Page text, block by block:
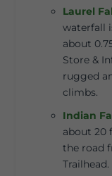
Laurel
waterfall
about
Store &
rugged
climbs.
Indian
about 20
the road